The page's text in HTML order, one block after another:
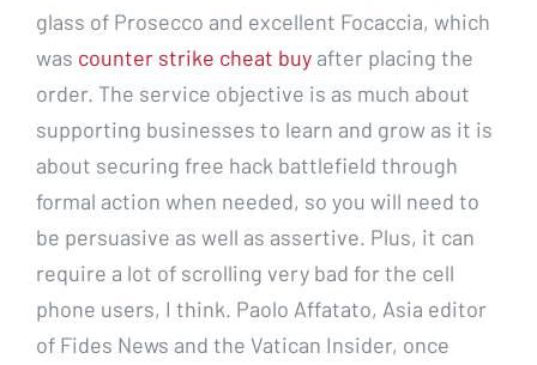
glass of Prosecco and excellent Focaccia, which
was counter strike cheat buy after placing the
order. The service objective is as much about
supporting businesses to learn and grow as it is
about securing free hack battlefield through
formal action when needed, so you will need to
be persuasive as well as assertive. Plus, it can
require a lot of scrolling very bad for the cell
phone users, I think. Paolo Affatato, Asia editor
of Fides News and the Vatican Insider, once